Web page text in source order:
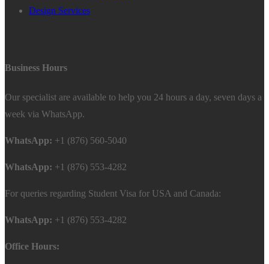
Design Services
Business Hours
Our specialist are available to help you 24 hours a day, seven days a
week via WhatsApp.
WhatsApp: +1 (876) 560-5040
WhatsApp: +1 (876) 553-4282
For queries regarding Student Visa for USA and Canada:
WhatsApp: +1 (876) 553-4282
Office Hours: